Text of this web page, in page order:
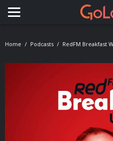
Toggle navigation
Home Podcasts RedFM Breakfast